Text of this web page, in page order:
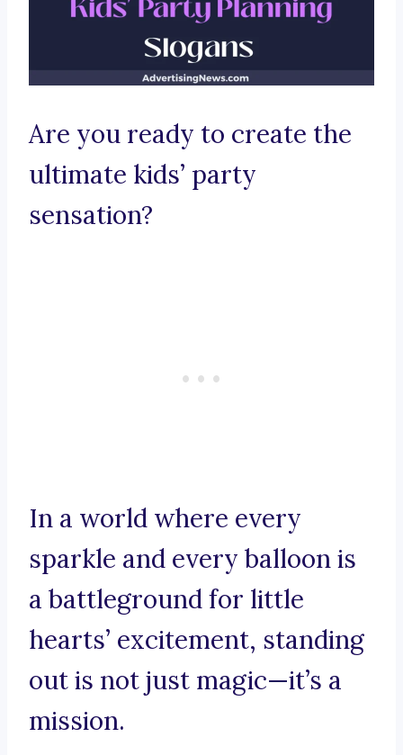
Are you ready to create the
ultimate kids’ party
sensation?
In a world where every
sparkle and every balloon is
a battleground for little
hearts’ excitement, standing
out is not just magic—it’s a
mission.